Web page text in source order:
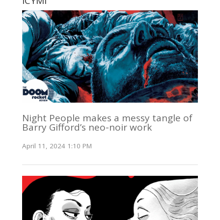
Night People makes a messy tangle of
Barry Gifford’s neo-noir work
April 11, 2024 1:10 PM